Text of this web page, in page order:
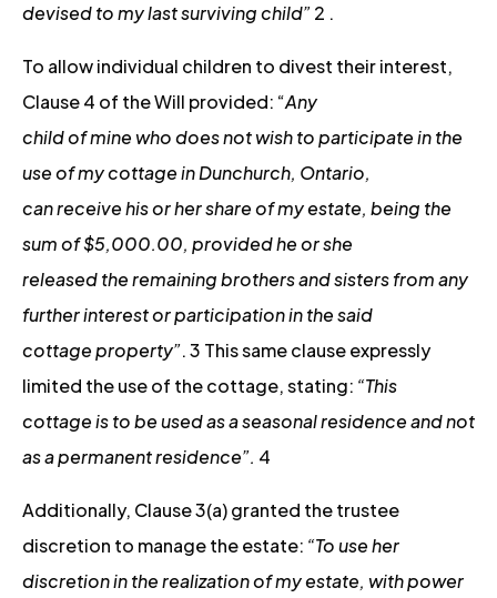
devised to my last surviving child”2 .
To allow individual children to divest their interest,
Clause 4 of the Will provided: “Any
child of mine who does not wish to participate in the
use of my cottage in Dunchurch, Ontario,
can receive his or her share of my estate, being the
sum of $5,000.00, provided he or she
released the remaining brothers and sisters from any
further interest or participation in the said
cottage property”. 3 This same clause expressly
limited the use of the cottage, stating: “This
cottage is to be used as a seasonal residence and not
as a permanent residence”. 4
Additionally, Clause 3(a) granted the trustee
discretion to manage the estate: “To use her
discretion in the realization of my estate, with power